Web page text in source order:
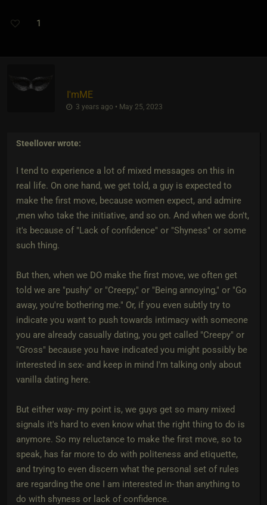
1
I'mME
3 years ago • May 25, 2023
Steelloverwrote:
I tend to experience a lot of mixed messages on this in
real life. On one hand, we get told, a guy is expected to
make the first move, because women expect, and admire
,men who take the initiative, and so on. And when we don't,
it's because of "Lack of confidence" or "Shyness" or some
such thing.
But then, when we DO make the first move, we often get
told we are "pushy" or "Creepy," or "Being annoying," or "Go
away, you're bothering me." Or, if you even subtly try to
indicate you want to push towards intimacy with someone
you are already casually dating, you get called "Creepy" or
"Gross" because you have indicated you might possibly be
interested in sex- and keep in mind I'm talking only about
vanilla dating here.
But either way- my point is, we guys get so many mixed
signals it's hard to even know what the right thing to do is
anymore. So my reluctance to make the first move, so to
speak, has far more to do with politeness and etiquette,
and trying to even discern what the personal set of rules
are regarding the one I am interested in- than anything to
do with shyness or lack of confidence.